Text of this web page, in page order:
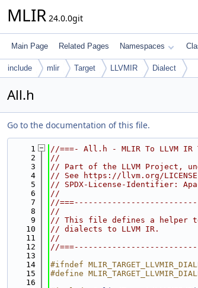
MLIR 24.0.0git
Main Page Related Pages Namespaces
include mlir Target LLVMIR Dialect
All.h
Go to the documentation of this file.
    1
//===- All.h - MLIR To LLVM
    2
//
    3
// Part of the LLVM Project,
    4
// See https://llvm.org/
    5
// SPDX-License-Identifier:
    6
//
    7
//
    8
//
    9
// This file defines a helper
   10
// dialects to LLVM IR.
   11
//
   12
//
   13
   14
#ifndef
   15
#define
   16